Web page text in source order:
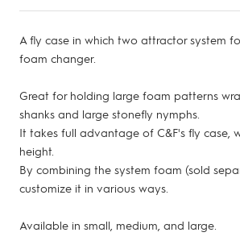
A fly case in which two attractor system
foam changer.
Great for holding large foam patterns
shanks and large stonefly nymphs.
It takes full advantage of C&F's fly case,
height.
By combining the system foam (sold
customize it in various ways.
Available in small, medium, and large.